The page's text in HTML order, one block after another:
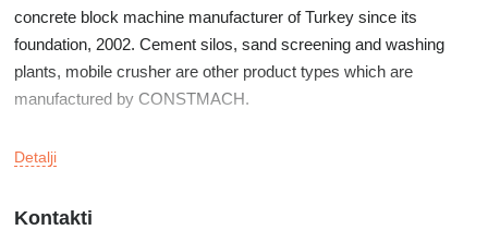
concrete block machine manufacturer of Turkey since its
foundation, 2002. Cement silos, sand screening and washing
plants, mobile crusher are other product types which are
manufactured by CONSTMACH.
CONSTMACH manufactures its products at its factory which is
Detalji
Kontakti